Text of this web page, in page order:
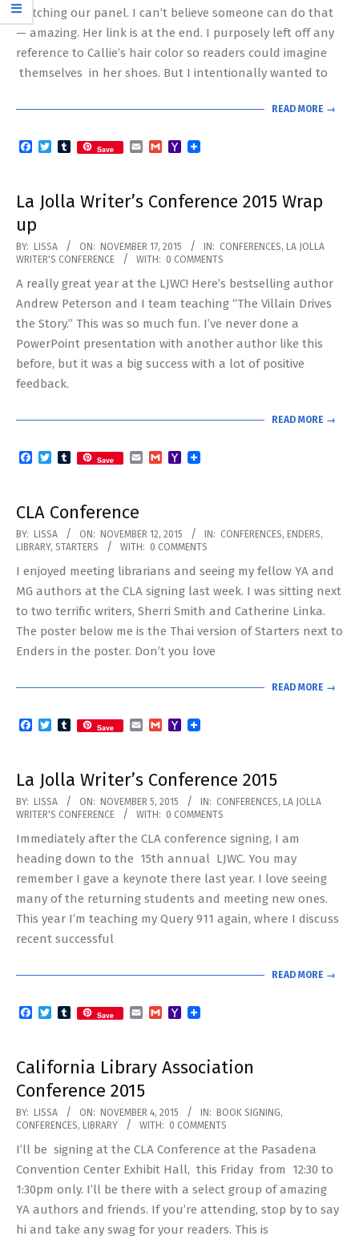
watching our panel. I can’t believe someone can do that
— amazing. Her link is at the end. I purposely left off any
reference to Callie’s hair color so readers could imagine
themselves in her shoes. But I intentionally wanted to
READ MORE →
Facebook
TwitterTumblr
Save EmailGmailYahoo
La Jolla Writer’s Conference 2015 Wrap
up
2015-
11-
17
BY: LISSA ON: NOVEMBER 17, 2015 IN: CONFERENCES, LA JOLLA
WRITER'S CONFERENCE
WITH: 0 COMMENTS
A really great year at the LJWC! Here’s bestselling author
Andrew Peterson and I team teaching “The Villain Drives
the Story.” This was so much fun. I’ve never done a
PowerPoint presentation with another author like this
before, but it was a big success with a lot of positive
feedback.
READ MORE →
Facebook
TwitterTumblr
Save EmailGmailYahoo
CLA Conference
2015-
11-
12
BY: LISSA ON: NOVEMBER 12, 2015 IN: CONFERENCES, ENDERS,
LIBRARY, STARTERS WITH: 0 COMMENTS
I enjoyed meeting librarians and seeing my fellow YA and
MG authors at the CLA signing last week. I was sitting next
to two terrific writers, Sherri Smith and Catherine Linka.
The poster below me is the Thai version of Starters next to
Enders in the poster. Don’t you love
READ MORE →
Facebook
TwitterTumblr
Save EmailGmailYahoo
La Jolla Writer’s Conference 2015
2015-
11-
05
BY: LISSA ON: NOVEMBER 5, 2015 IN: CONFERENCES, LA JOLLA
WRITER'S CONFERENCE
WITH: 0 COMMENTS
Immediately after the CLA conference signing, I am
heading down to the 15th annual LJWC. You may
remember I gave a keynote there last year. I love seeing
many of the returning students and meeting new ones.
This year I’m teaching my Query 911 again, where I discuss
recent successful
READ MORE →
Facebook
TwitterTumblr
Save EmailGmailYahoo
California Library Association
Conference 2015
2015-
11-
04
BY: LISSA ON: NOVEMBER 4, 2015 IN: BOOK SIGNING,
CONFERENCES, LIBRARY WITH: 0 COMMENTS
I’ll be signing at the CLA Conference at the Pasadena
Convention Center Exhibit Hall, this Friday from 12:30 to
1:30pm only. I’ll be there with a select group of amazing
YA authors and friends. If you’re attending, stop by to say
hi and take any swag for your readers. This is